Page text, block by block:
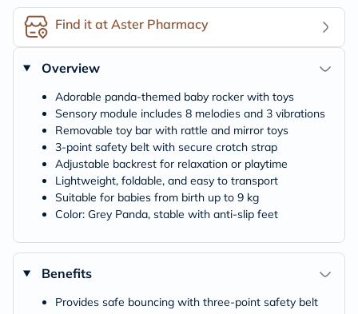
Find it at Aster Pharmacy
Overview
Adorable panda-themed baby rocker with toys
Sensory module includes 8 melodies and 3 vibrations
Removable toy bar with rattle and mirror toys
3-point safety belt with secure crotch strap
Adjustable backrest for relaxation or playtime
Lightweight, foldable, and easy to transport
Suitable for babies from birth up to 9 kg
Color: Grey Panda, stable with anti-slip feet
Benefits
Provides safe bouncing with three-point safety belt